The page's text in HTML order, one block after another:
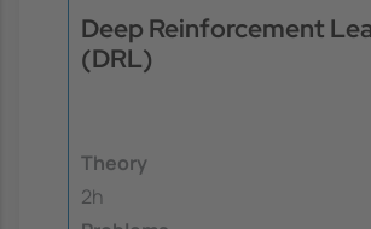
Deep Reinforcement
(DRL)
Theory
2h